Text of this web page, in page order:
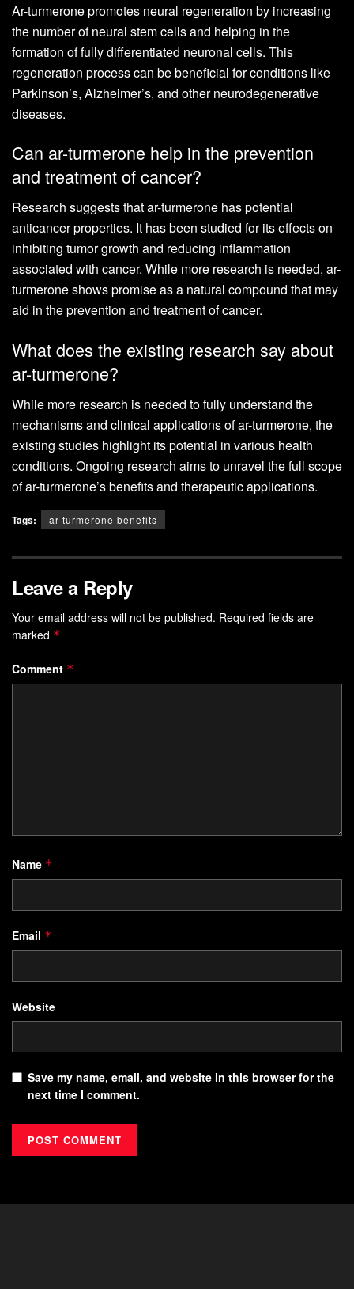
Ar-turmerone promotes neural regeneration by increasing
the number of neural stem cells and helping in the
formation of fully differentiated neuronal cells. This
regeneration process can be beneficial for conditions like
Parkinson’s, Alzheimer’s, and other neurodegenerative
diseases.
Can ar-turmerone help in the prevention
and treatment of cancer?
Research suggests that ar-turmerone has potential
anticancer properties. It has been studied for its effects on
inhibiting tumor growth and reducing inflammation
associated with cancer. While more research is needed, ar-
turmerone shows promise as a natural compound that may
aid in the prevention and treatment of cancer.
What does the existing research say about
ar-turmerone?
While more research is needed to fully understand the
mechanisms and clinical applications of ar-turmerone, the
existing studies highlight its potential in various health
conditions. Ongoing research aims to unravel the full scope
of ar-turmerone’s benefits and therapeutic applications.
Tags: ar-turmerone benefits
Leave a Reply
Your email address will not be published. Required fields are
marked *
Comment *
Name *
Email *
Website
Save my name, email, and website in this browser for the
next time I comment.